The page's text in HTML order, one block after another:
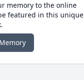
memory to the online
featured in this unique